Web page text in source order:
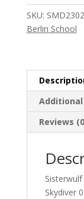
quantity
SKU: SMD2302
Berlin School
Reviews
Skydiver